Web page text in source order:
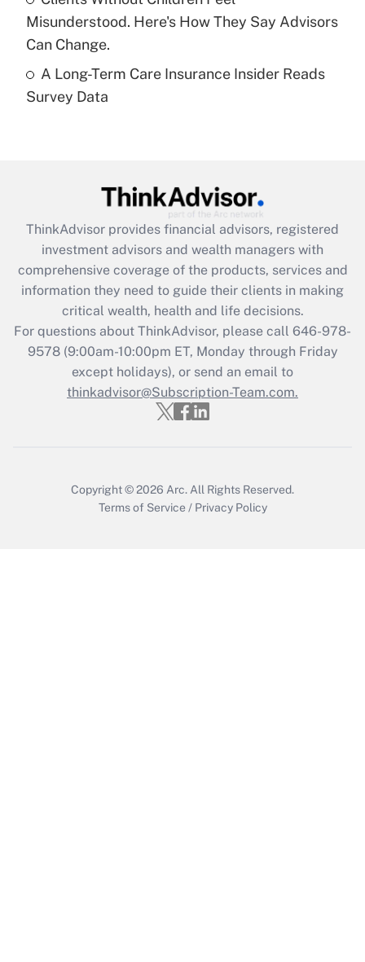
Recently Updated Q&As
Are remote workers eligible for leave
What is the CARES Act employee
retention tax credit that was available
during 2020 and 2021?
Get Answer
Recently Updated Q&As
Who must file a return?
Get Answer
Misunderstood. Here's How They Say Advisors
Can Change.
A Long-Term Care Insurance Insider Reads
Survey Data
ThinkAdvisor provides financial advisors, registered
investment advisors and wealth managers with
comprehensive coverage of the products, services and
information they need to guide their clients in making
critical wealth, health and life decisions.
For questions about ThinkAdvisor, please call 646-978-
9578(9:00am-10:00pm ET, Monday through Friday
except holidays), or send an email to
thinkadvisor@Subscription-Team.com.
Copyright © 2026 Arc. All Rights Reserved.
Terms of Service / Privacy Policy